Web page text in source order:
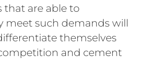
that are able to
meet such demands will
themselves
and cement